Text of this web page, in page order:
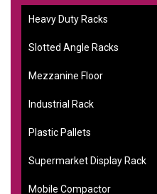
Heavy Duty Racks
Slotted Angle Racks
Mezzanine Floor
Industrial Rack
Plastic Pallets
Supermarket Display Rack
Mobile Compactor